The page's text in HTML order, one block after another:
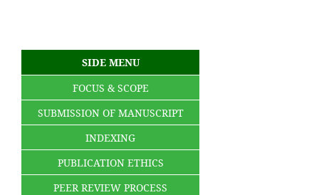
SIDE MENU
FOCUS & SCOPE
SUBMISSION OF MANUSCRIPT
INDEXING
PUBLICATION ETHICS
PEER REVIEW PROCESS